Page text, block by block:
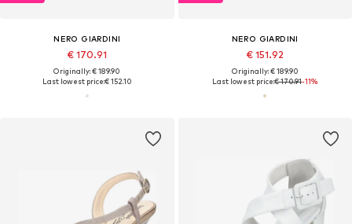
NERO GIARDINI
€ 170.91
Originally: € 189.90
Last lowest price:€ 152.10
NERO GIARDINI
€ 151.92
Originally: € 189.90
Last lowest price:€ 170.91-11%